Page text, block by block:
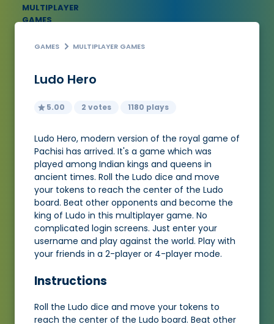
MULTIPLAYER
GAMES
GAMES MULTIPLAYER GAMES
Ludo Hero
5.00 2 votes 1180 plays
Ludo Hero, modern version of the royal game of
Pachisi has arrived. It's a game which was
played among Indian kings and queens in
ancient times. Roll the Ludo dice and move
your tokens to reach the center of the Ludo
board. Beat other opponents and become the
king of Ludo in this multiplayer game. No
complicated login screens. Just enter your
username and play against the world. Play with
your friends in a 2-player or 4-player mode.
Instructions
Roll the Ludo dice and move your tokens to
reach the center of the Ludo board. Beat other